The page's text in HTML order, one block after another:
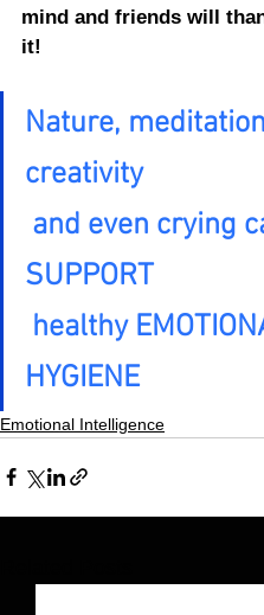
mind and friends will
it!
Nature,
creativity
SUPPORT
HYGIENE
Emotional Intelligence